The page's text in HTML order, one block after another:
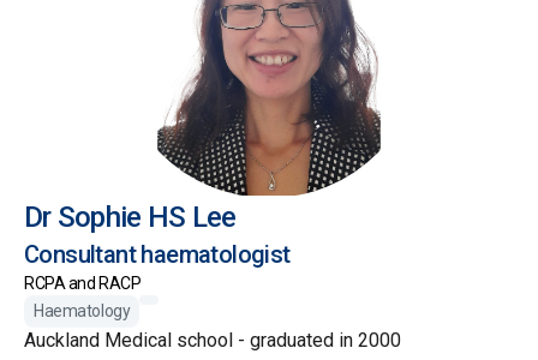
Dr Sophie HS Lee
Consultant haematologist
RCPA and RACP
Haematology
Auckland Medical school - graduated in 2000